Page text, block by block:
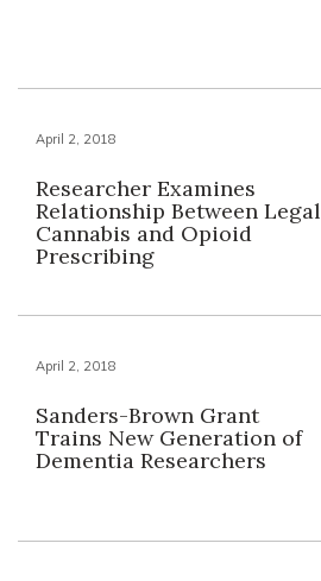
April 2, 2018
Researcher Examines
Relationship Between Legal
Cannabis and Opioid
Prescribing
April 2, 2018
Sanders-Brown Grant
Trains New Generation of
Dementia Researchers